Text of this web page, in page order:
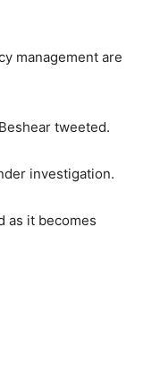
management are
tweeted.
investigation.
as it becomes